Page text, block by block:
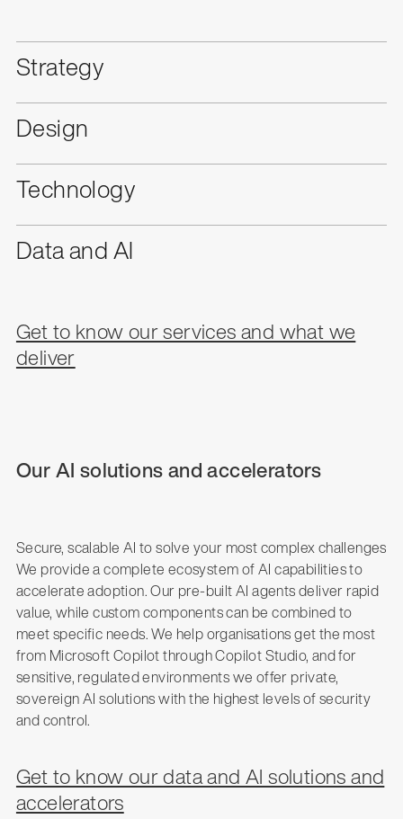
Strategy
Design
Technology
Data and AI
Get to know our services and what we
deliver
Our AI solutions and accelerators
Secure, scalable AI to solve your most complex challenges
We provide a complete ecosystem of AI capabilities to
accelerate adoption. Our pre-built AI agents deliver rapid
value, while custom components can be combined to
meet specific needs. We help organisations get the most
from Microsoft Copilot through Copilot Studio, and for
sensitive, regulated environments we offer private,
sovereign AI solutions with the highest levels of security
and control.
Get to know our data and AI solutions and
accelerators